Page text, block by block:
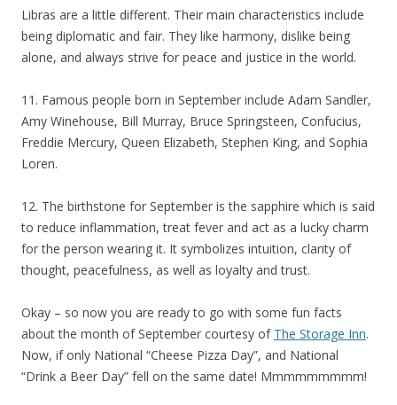
Libras are a little different. Their main characteristics include
being diplomatic and fair. They like harmony, dislike being
alone, and always strive for peace and justice in the world.
11. Famous people born in September include Adam Sandler,
Amy Winehouse, Bill Murray, Bruce Springsteen, Confucius,
Freddie Mercury, Queen Elizabeth, Stephen King, and Sophia
Loren.
12. The birthstone for September is the sapphire which is said
to reduce inflammation, treat fever and act as a lucky charm
for the person wearing it. It symbolizes intuition, clarity of
thought, peacefulness, as well as loyalty and trust.
Okay – so now you are ready to go with some fun facts
about the month of September courtesy of The Storage Inn.
Now, if only National “Cheese Pizza Day”, and National
“Drink a Beer Day” fell on the same date! Mmmmmmmmm!